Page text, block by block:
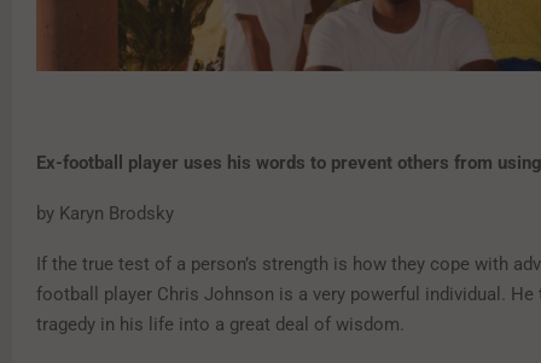
Ex-football player uses his words to prevent others from
by Karyn Brodsky
If the true test of a person’s strength is how they cope with
football player Chris Johnson is a very powerful individual. He
tragedy in his life into a great deal of wisdom.